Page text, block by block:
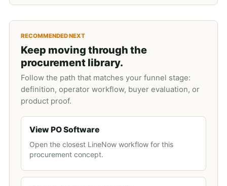
RECOMMENDED NEXT
Keep moving through the
procurement library.
Follow the path that matches your funnel stage:
definition, operator workflow, buyer evaluation, or
product proof.
View PO Software
Open the closest LineNow workflow for this
procurement concept.